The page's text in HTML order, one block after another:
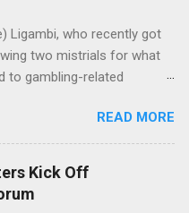
Ligambi, who recently got
two mistrials for what
to gambling-related
drop the harness and relax,
and winter in Florida. In
streets of Philadelphia
boss Angelo Bruno's
READ MORE
Kick Off